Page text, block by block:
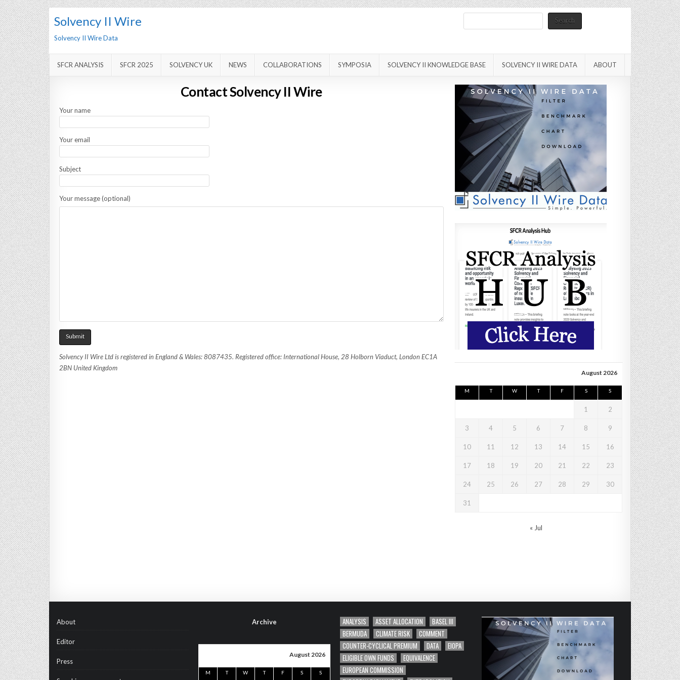
Solvency II Wire
Solvency II Wire Data
Search
SFCR ANALYSIS SFCR 2025 SOLVENCY UK NEWS COLLABORATIONS SYMPOSIA SOLVENCY II KNOWLEDGE BASE SOLVENCY II WIRE DATA ABOUT
Contact Solvency II Wire
Your name
Your email
Subject
Your message (optional)
Solvency II Wire Ltd is registered in England & Wales: 8087435. Registered office: International House, 28 Holborn Viaduct, London EC1A
2BN United Kingdom
August 2026
M T W T F S S
1 2
3 4 5 6 7 8 9
10 11 12 13 14 15 16
17 18 19 20 21 22 23
24 25 26 27 28 29 30
31
« Jul
About
Editor
Press
Archive
August 2026
M T W T F S S
ANALYSIS ASSET ALLOCATION
BASEL III
BERMUDA
CLIMATE RISK
COMMENT
COUNTER-CYCLICAL PREMIUM
DATA
EIOPA
ELIGIBLE OWN FUNDS
EQUIVALENCE
EUROPEAN COMMISSION